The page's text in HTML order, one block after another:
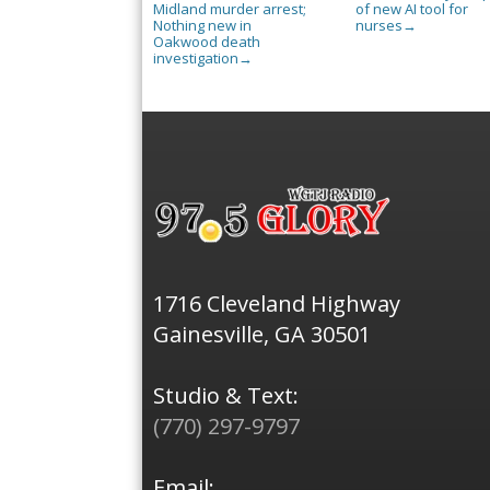
Midland murder arrest;
Nothing new in
Oakwood death
investigation →
of new AI tool for
nurses →
1716 Cleveland Highway
Gainesville, GA 30501
Studio & Text:
(770) 297-9797